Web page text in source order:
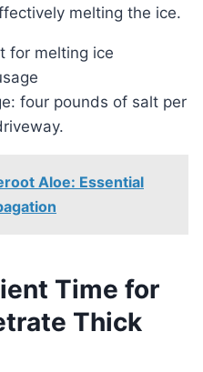
melting the ice.
for melting ice
four pounds of salt per
Aloe: Essential
Time for
Thick